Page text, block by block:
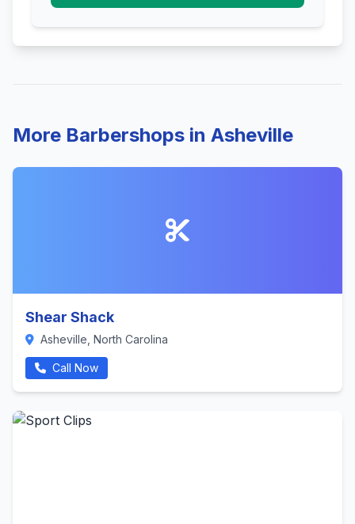
More Barbershops in Asheville
Shear Shack
Asheville, North Carolina
Call Now